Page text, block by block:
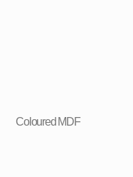
Coloured MDF